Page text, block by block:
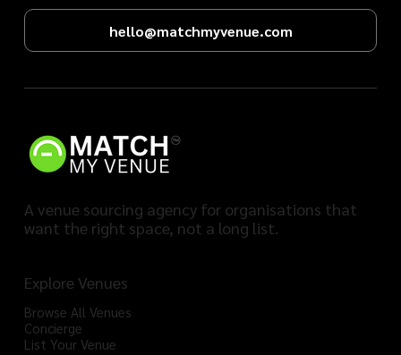
hello@matchmyvenue.com
A venue sourcing agency for organisations that
want the right space, not a long list.
Explore Venues
Browse All Venues
Concierge
List Your Venue